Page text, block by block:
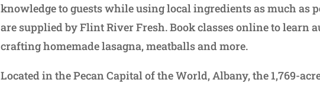
knowledge to guests while using local ingredients as much as
are supplied by Flint River Fresh. Book classes online to learn
crafting homemade lasagna, meatballs and more.
Located in the Pecan Capital of the World, Albany, the 1,769-